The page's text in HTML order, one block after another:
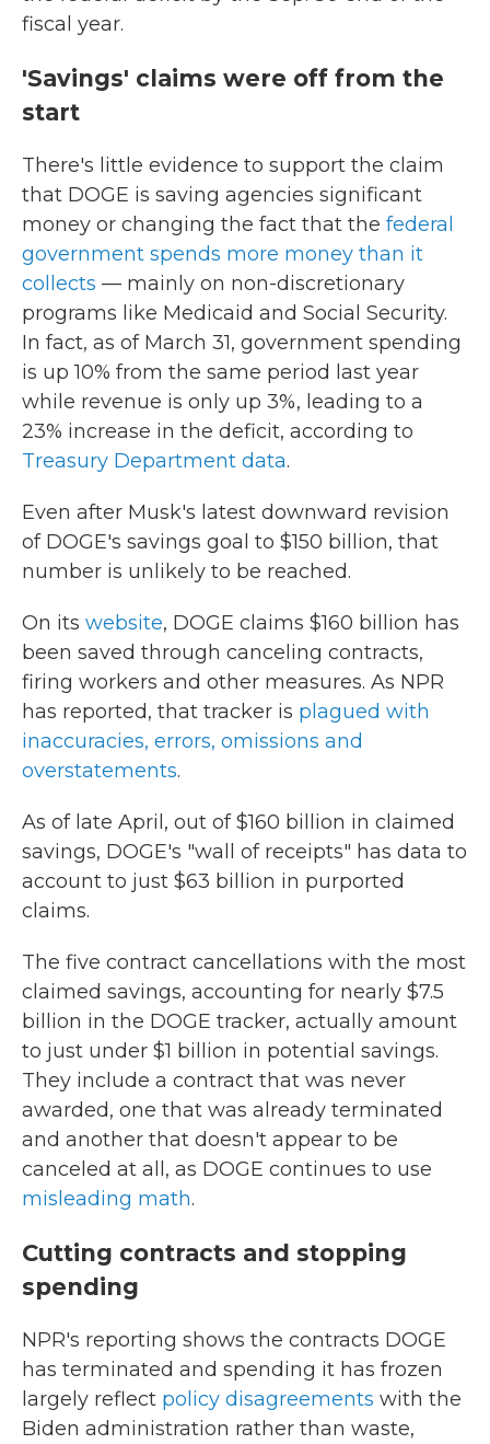
fiscal year.
'Savings' claims were off from the
start
There's little evidence to support the claim
that DOGE is saving agencies significant
money or changing the fact that the federal
government spends more money than it
collects — mainly on non-discretionary
programs like Medicaid and Social Security.
In fact, as of March 31, government spending
is up 10% from the same period last year
while revenue is only up 3%, leading to a
23% increase in the deficit, according to
Treasury Department data.
Even after Musk's latest downward revision
of DOGE's savings goal to $150 billion, that
number is unlikely to be reached.
On its website, DOGE claims $160 billion has
been saved through canceling contracts,
firing workers and other measures. As NPR
has reported, that tracker is plagued with
inaccuracies, errors, omissions and
overstatements.
As of late April, out of $160 billion in claimed
savings, DOGE's "wall of receipts" has data to
account to just $63 billion in purported
claims.
The five contract cancellations with the most
claimed savings, accounting for nearly $7.5
billion in the DOGE tracker, actually amount
to just under $1 billion in potential savings.
They include a contract that was never
awarded, one that was already terminated
and another that doesn't appear to be
canceled at all, as DOGE continues to use
misleading math.
Cutting contracts and stopping
spending
NPR's reporting shows the contracts DOGE
has terminated and spending it has frozen
largely reflect policy disagreements with the
Biden administration rather than waste,